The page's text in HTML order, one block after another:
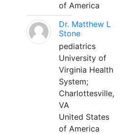
of America
Dr. Matthew L
Stone
pediatrics
University of
Virginia Health
System;
Charlottesville,
VA
United States
of America